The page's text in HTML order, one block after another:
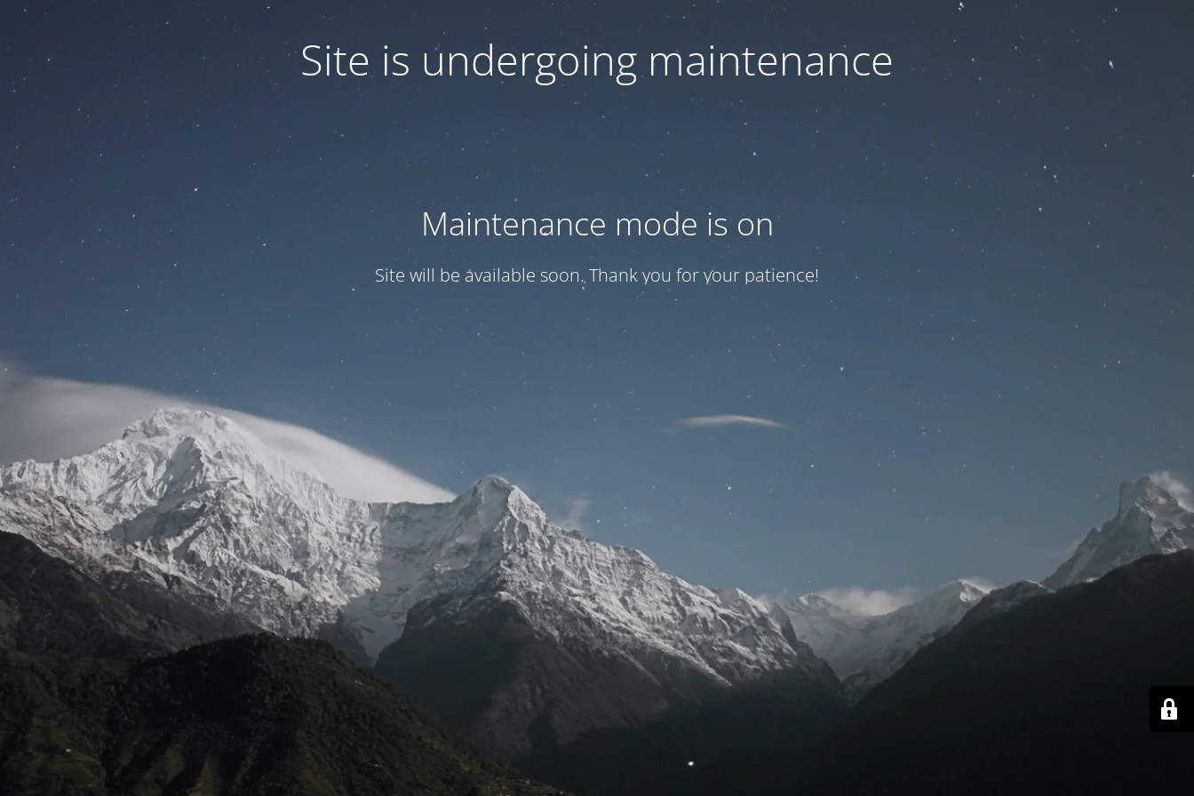
Site is undergoing maintenance
Maintenance mode is on
Site will be available soon. Thank you for your patience!